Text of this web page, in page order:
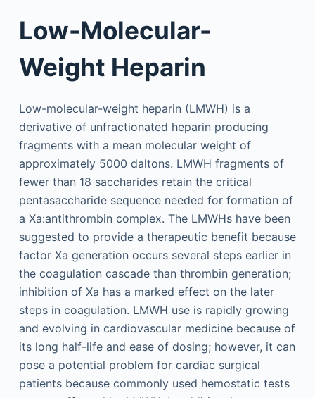
Low-Molecular-
Weight Heparin
Low-molecular-weight heparin (LMWH) is a
derivative of unfractionated heparin producing
fragments with a mean molecular weight of
approximately 5000 daltons. LMWH fragments of
fewer than 18 saccharides retain the critical
pentasaccharide sequence needed for formation of
a Xa:antithrombin complex. The LMWHs have been
suggested to provide a therapeutic benefit because
factor Xa generation occurs several steps earlier in
the coagulation cascade than thrombin generation;
inhibition of Xa has a marked effect on the later
steps in coagulation. LMWH use is rapidly growing
and evolving in cardiovascular medicine because of
its long half-life and ease of dosing; however, it can
pose a potential problem for cardiac surgical
patients because commonly used hemostatic tests